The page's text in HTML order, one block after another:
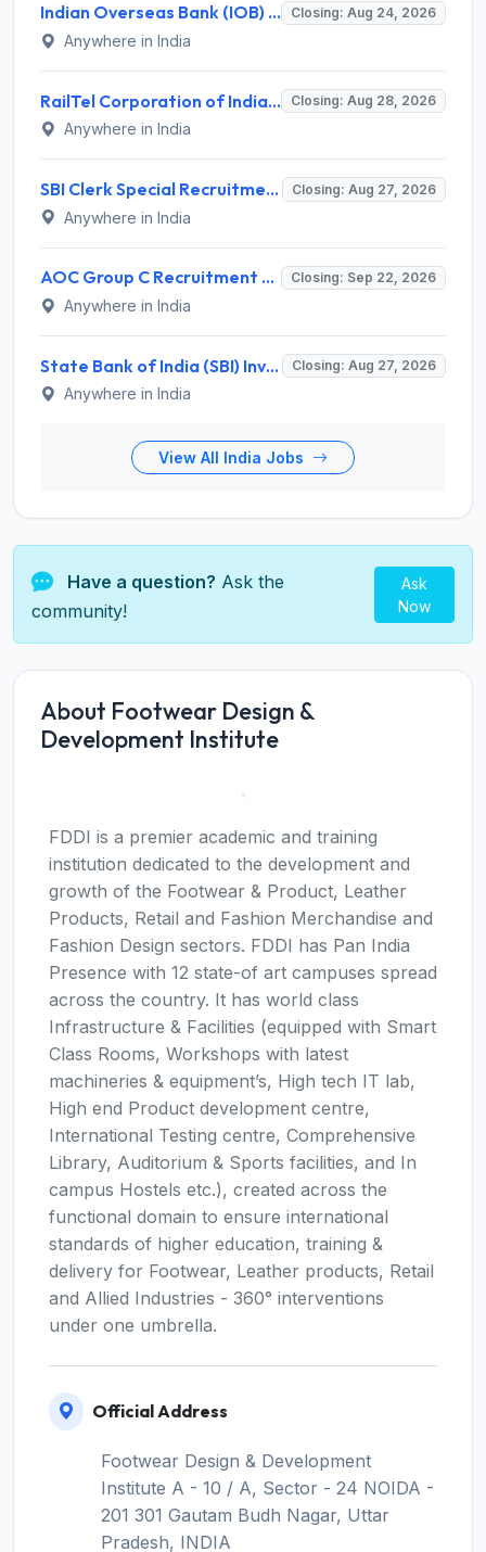
Indian Overseas Bank (IOB) Invites Application for 250 Local Bank Officer (LBO) Recruitment 2026 Closing: Aug 24, 2026
Anywhere in India
RailTel Corporation of India Recruitment 2026 for 1 Civil Engineer – Apply Online @ www.railtelindia.com Closing: Aug 28, 2026
Anywhere in India
SBI Clerk Special Recruitment Drive 2026 for 1538 Junior Associate Posts – Apply Online @ sbi.bank.in Closing: Aug 27, 2026
Anywhere in India
AOC Group C Recruitment 2026 for 2615 Tradesman Mate, Fireman, JOA, MTS, Material Assistant – Apply Online @ aocrecruitment.gov.in Closing: Sep 22, 2026
Anywhere in India
State Bank of India (SBI) Invites Application for 38 Deputy Manager and Various Posts – Apply Closing: Aug 27, 2026
Anywhere in India
View All India Jobs
Have a question? Ask the
community!
Ask
Now
About Footwear Design &
Development Institute
FDDI is a premier academic and training
institution dedicated to the development and
growth of the Footwear & Product, Leather
Products, Retail and Fashion Merchandise and
Fashion Design sectors. FDDI has Pan India
Presence with 12 state-of art campuses spread
across the country. It has world class
Infrastructure & Facilities (equipped with Smart
Class Rooms, Workshops with latest
machineries & equipment’s, High tech IT lab,
High end Product development centre,
International Testing centre, Comprehensive
Library, Auditorium & Sports facilities, and In
campus Hostels etc.), created across the
functional domain to ensure international
standards of higher education, training &
delivery for Footwear, Leather products, Retail
and Allied Industries - 360° interventions
under one umbrella.
Official Address
Footwear Design & Development
Institute A - 10 / A, Sector - 24 NOIDA -
201 301 Gautam Budh Nagar, Uttar
Pradesh, INDIA